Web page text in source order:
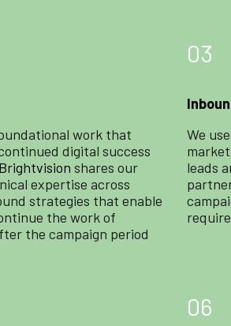
work that
digital success
Brightvision shares our
expertise across
strategies that enable
the work of
the campaign period
03
We
leads
06